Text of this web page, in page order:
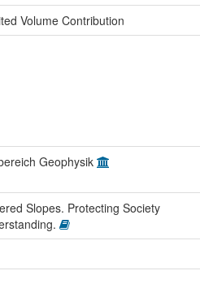
Volume Contribution
Geophysik
Slopes. Protecting Society